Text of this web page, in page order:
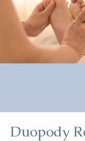
Duopody